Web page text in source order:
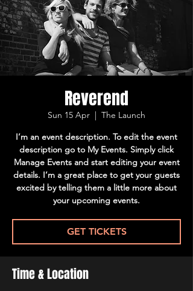
Reverend
Sun 15 Apr
  |
The Launch
I’m an event description. To edit the event
description go to My Events. Simply click
Manage Events and start editing your event
details. I’m a great place to get your guests
excited by telling them a little more about
your upcoming events.
GET TICKETS
Time & Location